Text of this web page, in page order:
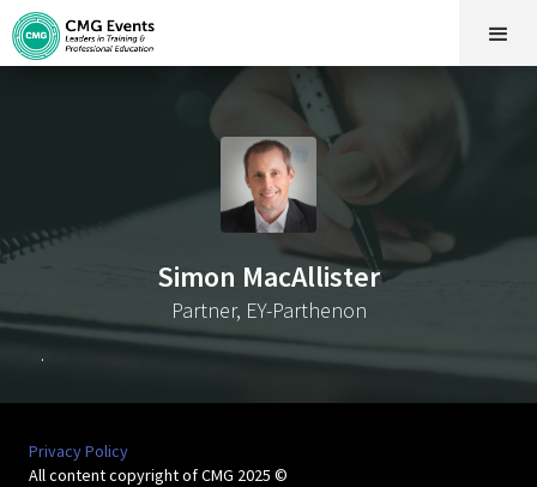
Simon MacAllister
Partner, EY-Parthenon
.
Privacy Policy
All content copyright of CMG 2025 ©